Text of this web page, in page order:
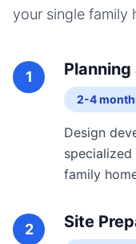
your single family
1
2-4
Design
family
2 Site